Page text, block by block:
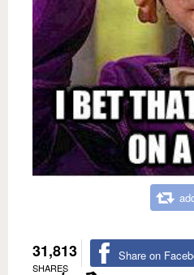
31,813
SHARES
Share on